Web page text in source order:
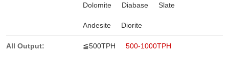
Dolomite Diabase Slate
Andesite Diorite
All Output: ≦500TPH 500-1000TPH